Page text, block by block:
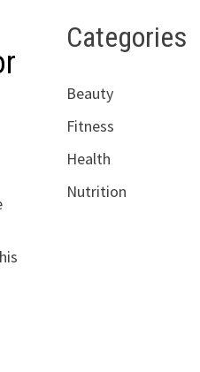
Categories
Beauty
Fitness
Health
Nutrition